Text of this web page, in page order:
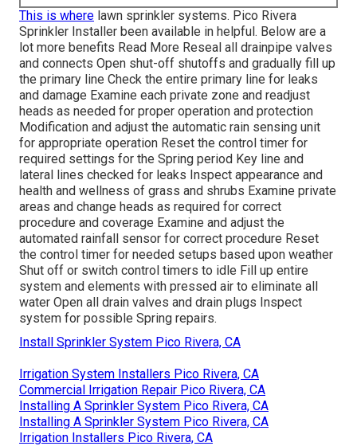
This is where lawn sprinkler systems. Pico Rivera
Sprinkler Installer been available in helpful. Below are a
lot more benefits Read More Reseal all drainpipe valves
and connects Open shut-off shutoffs and gradually fill up
the primary line Check the entire primary line for leaks
and damage Examine each private zone and readjust
heads as needed for proper operation and protection
Modification and adjust the automatic rain sensing unit
for appropriate operation Reset the control timer for
required settings for the Spring period Key line and
lateral lines checked for leaks Inspect appearance and
health and wellness of grass and shrubs Examine private
areas and change heads as required for correct
procedure and coverage Examine and adjust the
automated rainfall sensor for correct procedure Reset
the control timer for needed setups based upon weather
Shut off or switch control timers to idle Fill up entire
system and elements with pressed air to eliminate all
water Open all drain valves and drain plugs Inspect
system for possible Spring repairs.
Install Sprinkler System Pico Rivera, CA
Irrigation System Installers Pico Rivera, CA
Commercial Irrigation Repair Pico Rivera, CA
Installing A Sprinkler System Pico Rivera, CA
Installing A Sprinkler System Pico Rivera, CA
Irrigation Installers Pico Rivera, CA